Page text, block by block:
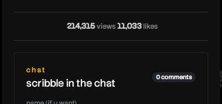
214,315views 11,033 likes
chat
scribble in the chat 0 comments